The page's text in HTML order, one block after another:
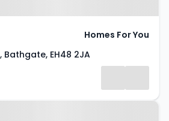
EH48 2JA
Homes For You
Gardens,